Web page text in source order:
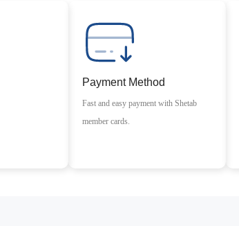
Payment Method
Fast and easy payment with Shetab
member cards.